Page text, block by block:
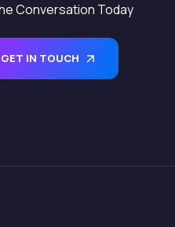
Conversation Today
GET IN TOUCH